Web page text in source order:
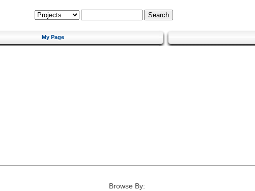
My Page
Browse By: